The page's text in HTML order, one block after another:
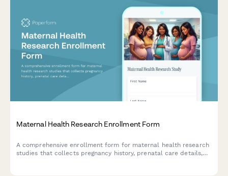
Maternal Health Research Enrollment Form
A comprehensive enrollment form for maternal health research
studies that collects pregnancy history, prenatal care details,